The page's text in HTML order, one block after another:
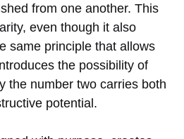
from one another. This
even though it also
same principle that allows
the possibility of
the number two carries both
potential.